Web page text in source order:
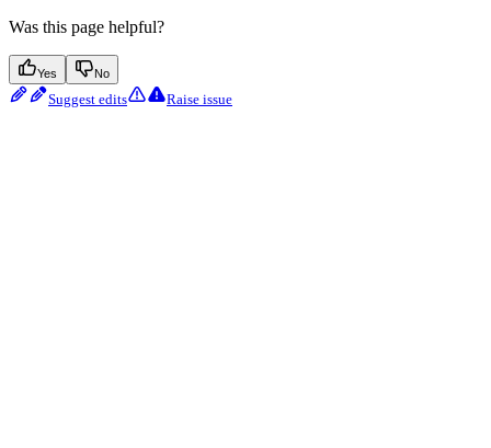
Was this page helpful?
Yes No
Suggest edits Raise issue